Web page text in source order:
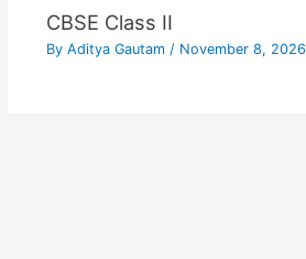
CBSE Class II
By Aditya Gautam / November 8, 2026